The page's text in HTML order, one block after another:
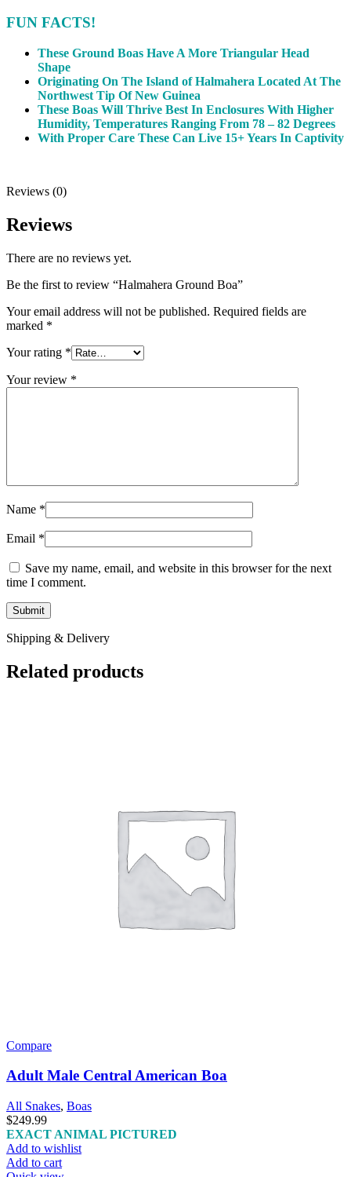
FUN FACTS!
These Ground Boas Have A More Triangular Head
Shape
Originating On The Island of Halmahera Located At The
Northwest Tip Of New Guinea
These Boas Will Thrive Best In Enclosures With Higher
Humidity, Temperatures Ranging From 78 – 82 Degrees
With Proper Care These Can Live 15+ Years In Captivity
Reviews (0)
Reviews
There are no reviews yet.
Be the first to review “Halmahera Ground Boa”
Your email address will not be published. Required fields are
marked *
Your rating *
Your review *
Name *
Email *
Save my name, email, and website in this browser for the next
time I comment.
Shipping & Delivery
Related products
Compare
Adult Male Central American Boa
All Snakes, Boas
$249.99
EXACT ANIMAL PICTURED
Add to wishlist
Add to cart